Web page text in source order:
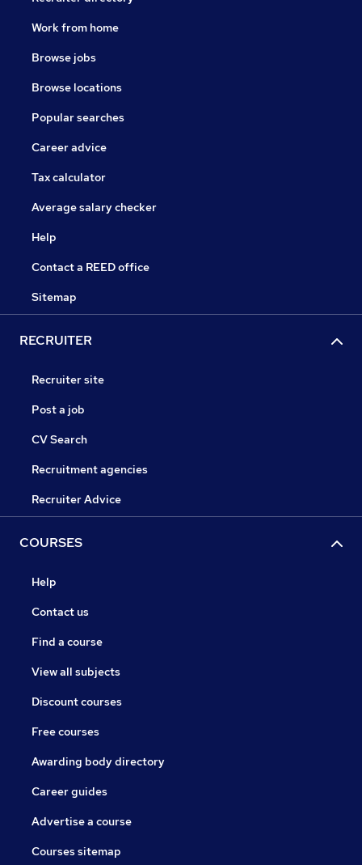
Work from home
Browse jobs
Browse locations
Popular searches
Career advice
Tax calculator
Average salary checker
Help
Contact a REED office
Sitemap
RECRUITER
Recruiter site
Post a job
CV Search
Recruitment agencies
Recruiter Advice
COURSES
Help
Contact us
Find a course
View all subjects
Discount courses
Free courses
Awarding body directory
Career guides
Advertise a course
Courses sitemap